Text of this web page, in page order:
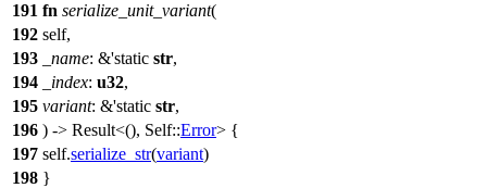
191 fn serialize_unit_variant(
192 self,
193
_name: &'static str,
194
_index: u32,
195 variant: &'static str,
196 ) -> Result<(), Self::Error> {
197 self.serialize_str(variant)
198 }